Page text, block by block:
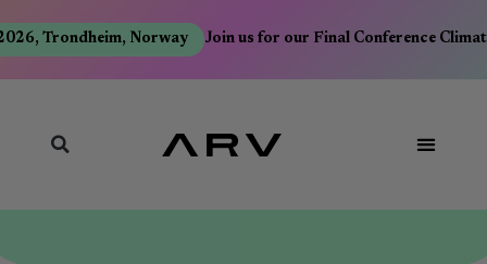
Trondheim, Norway Join us for our Final Conference